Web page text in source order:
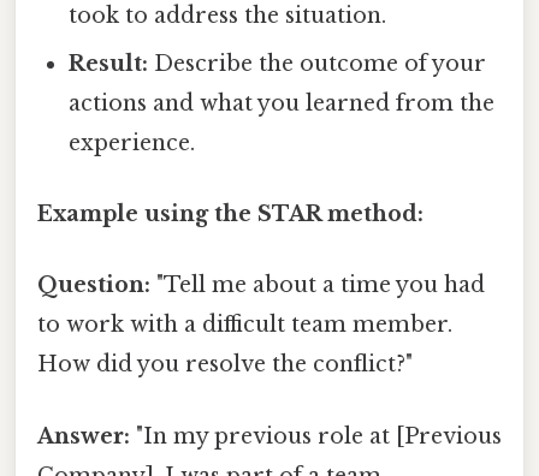
took to address the situation.
Result: Describe the outcome of your
actions and what you learned from the
experience.
Example using the STAR method:
Question: "Tell me about a time you had
to work with a difficult team member.
How did you resolve the conflict?"
Answer: "In my previous role at [Previous